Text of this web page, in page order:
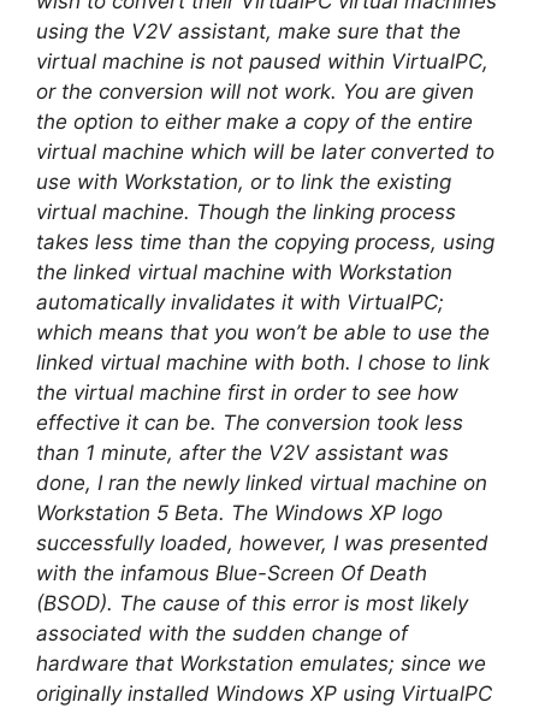
using the V2V assistant, make sure that the
virtual machine is not paused within VirtualPC,
or the conversion will not work. You are given
the option to either make a copy of the entire
virtual machine which will be later converted to
use with Workstation, or to link the existing
virtual machine. Though the linking process
takes less time than the copying process, using
the linked virtual machine with Workstation
automatically invalidates it with VirtualPC;
which means that you won’t be able to use the
linked virtual machine with both. I chose to link
the virtual machine first in order to see how
effective it can be. The conversion took less
than 1 minute, after the V2V assistant was
done, I ran the newly linked virtual machine on
Workstation 5 Beta. The Windows XP logo
successfully loaded, however, I was presented
with the infamous Blue-Screen Of Death
(BSOD). The cause of this error is most likely
associated with the sudden change of
hardware that Workstation emulates; since we
originally installed Windows XP using VirtualPC